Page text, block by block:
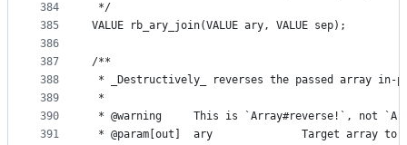
384
385
386
387
388
389
390
391
*/
VALUE rb_ary_join(VALUE ary, VALUE sep);
/**
* _Destructively_ reverses the passed array in-
*
* @warning     This is `Array#reverse!`, not
* @param[out]  ary              Target array to